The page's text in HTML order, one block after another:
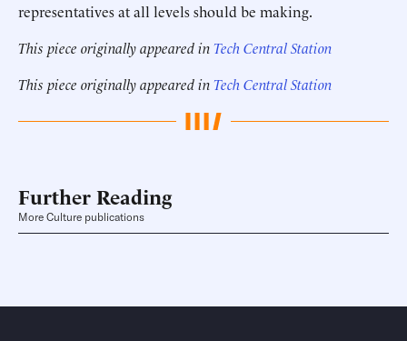
representatives at all levels should be making.
This piece originally appeared inTech Central Station
This piece originally appeared inTech Central Station
Further Reading
More Culture publications